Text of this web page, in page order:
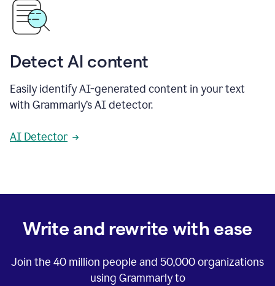
Detect AI content
Easily identify AI-generated content in your text
with Grammarly’s AI detector.
AI Detector
Write and rewrite with ease
Join the 40 million people and 50,000organizations
using Grammarly to